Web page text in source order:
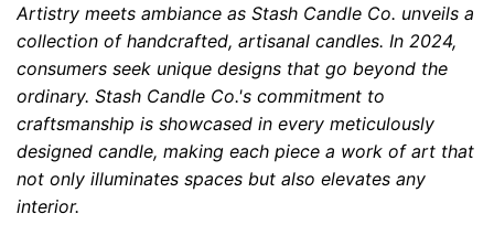
Artistry meets ambiance as Stash Candle Co. unveils a
collection of handcrafted, artisanal candles. In 2024,
consumers seek unique designs that go beyond the
ordinary. Stash Candle Co.'s commitment to
craftsmanship is showcased in every meticulously
designed candle, making each piece a work of art that
not only illuminates spaces but also elevates any
interior.